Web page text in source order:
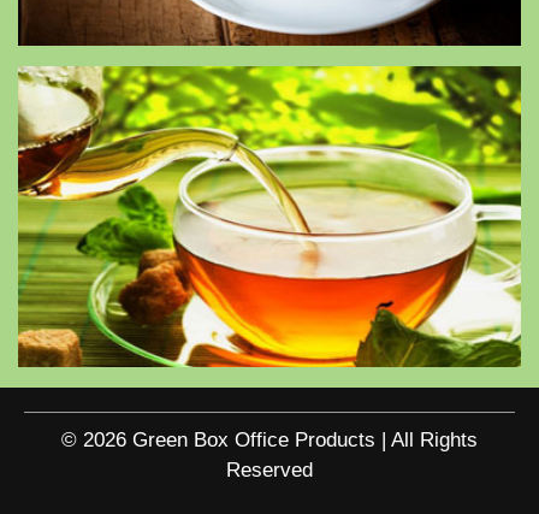
© 2026 Green Box Office Products | All Rights
Reserved